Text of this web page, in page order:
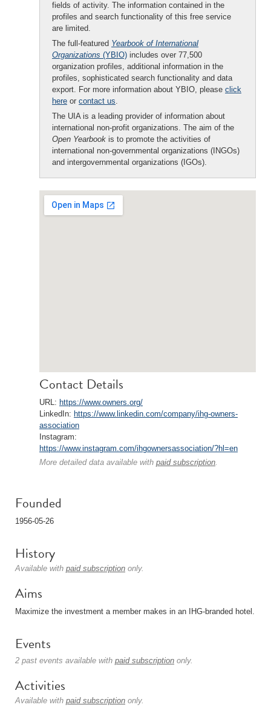
fields of activity. The information contained in the
profiles and search functionality of this free service
are limited.
The full-featured Yearbook of International
Organizations (YBIO) includes over 77,500
organization profiles, additional information in the
profiles, sophisticated search functionality and data
export. For more information about YBIO, please click
here or contact us.
The UIA is a leading provider of information about
international non-profit organizations. The aim of the
Open Yearbook is to promote the activities of
international non-governmental organizations (INGOs)
and intergovernmental organizations (IGOs).
Contact Details
URL: https://www.owners.org/
LinkedIn: https://www.linkedin.com/company/ihg-owners-
association
Instagram:
https://www.instagram.com/ihgownersassociation/?hl=en
More detailed data available with paid subscription.
Founded
1956-05-26
History
Available with paid subscription only.
Aims
Maximize the investment a member makes in an IHG-branded hotel.
Events
2 past events available with paid subscription only.
Activities
Available with paid subscription only.